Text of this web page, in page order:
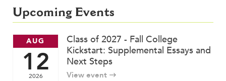
Help Build Her Future
Students
Families
Faculty & Staff
Upcoming Events
AUG
12
2026
Class of 2027 - Fall College
Kickstart: Supplemental Essays and
Next Steps
View event